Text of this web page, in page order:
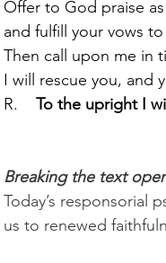
Offer to God praise
and fulfill your vows
Then call upon me in
I will rescue you, and
R. To the upright I
Breaking the text
Today’s responsorial
us to renewed